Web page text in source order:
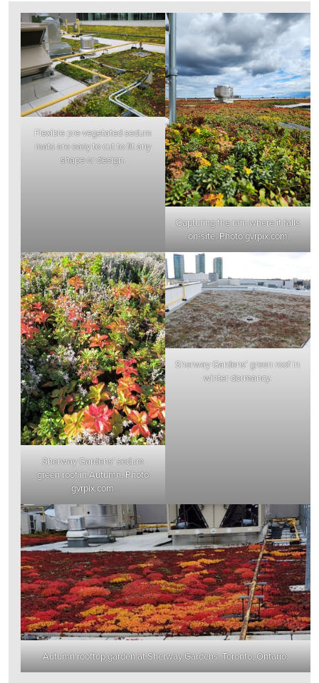
Flexible pre-vegetated sedum
mats are easy to cut to fit any
shape or design.
Capturing the rain where it falls
on-site. Photo gvrpix.com
Sherway Gardens’ sedum
green roof in Autumn. Photo
gvrpix.com
Sherway Gardens’ green roof in
winter dormancy.
Autumn rooftop garden at Sherway Gardens. Toronto, Ontario.